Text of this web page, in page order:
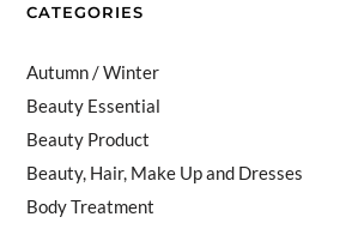
CATEGORIES
Autumn / Winter
Beauty Essential
Beauty Product
Beauty, Hair, Make Up and Dresses
Body Treatment